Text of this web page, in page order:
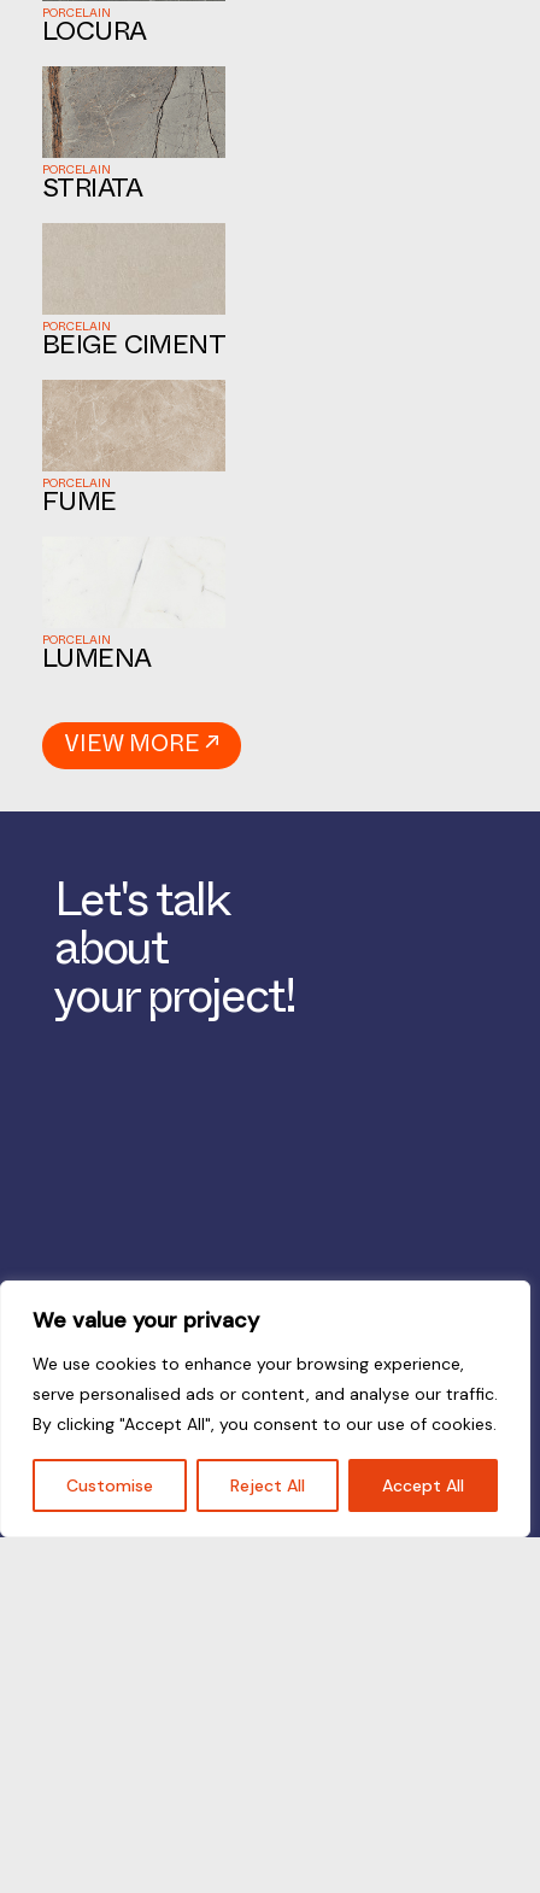
We value your privacy
We use cookies to enhance your browsing experience,
serve personalised ads or content, and analyse our traffic.
By clicking "Accept All", you consent to our use of cookies.
Customise Reject All Accept All
LOCURA
PORCELAIN
STRIATA
PORCELAIN
BEIGE CIMENT
PORCELAIN
FUME
PORCELAIN
LUMENA
PORCELAIN
VIEW MORE ↗
Let's talk
about
your project!